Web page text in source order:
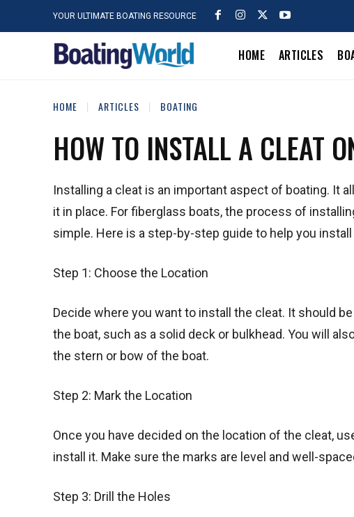
YOUR ULTIMATE BOATING RESOURCE
HOME ARTICLES
HOME ARTICLES BOATING
HOW TO INSTALL A CLEAT
Installing a cleat is an important aspect of boating. It
it in place. For fiberglass boats, the process of
simple. Here is a step-by-step guide to help you
Step 1: Choose the Location
Decide where you want to install the cleat. It should
the boat, such as a solid deck or bulkhead. You will
the stern or bow of the boat.
Step 2: Mark the Location
Once you have decided on the location of the cleat,
install it. Make sure the marks are level and well-
Step 3: Drill the Holes